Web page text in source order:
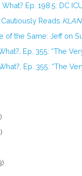
What? Ep. 198.5: DC
Cautiously Reads
of the Same: Jeff on
Ep. 355: “The
Ep. 355: “The